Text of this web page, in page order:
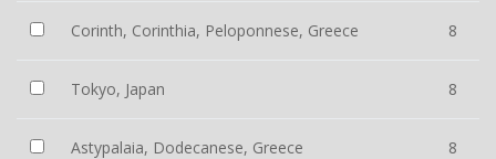
Corinth, Corinthia, Peloponnese, Greece 8
Tokyo, Japan 8
Astypalaia, Dodecanese, Greece 8